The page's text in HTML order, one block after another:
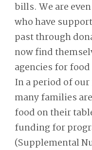
bills. We are
who have
past through
now find
agencies for
In a period of
many families
food on their
funding for
(Supplemental